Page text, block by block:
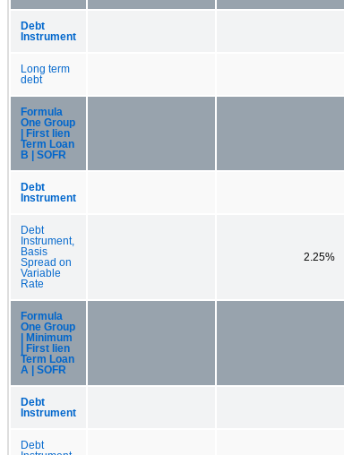
Debt
Instrument
Long term
debt
Formula
One Group
| First lien
Term Loan
B | SOFR
Debt
Instrument
Debt
Instrument,
Basis
Spread on
Variable
Rate
2.25%
Formula
One Group
| Minimum
| First lien
Term Loan
A | SOFR
Debt
Instrument
Debt